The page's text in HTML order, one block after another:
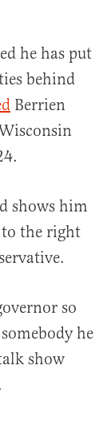
he has put
behind
Berrien
shows him
to the right
so
he
show